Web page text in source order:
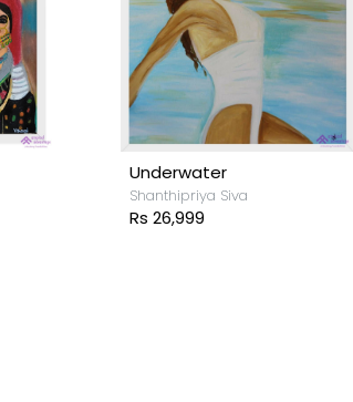
Underwater
Shanthipriya Siva
Rs 26,999